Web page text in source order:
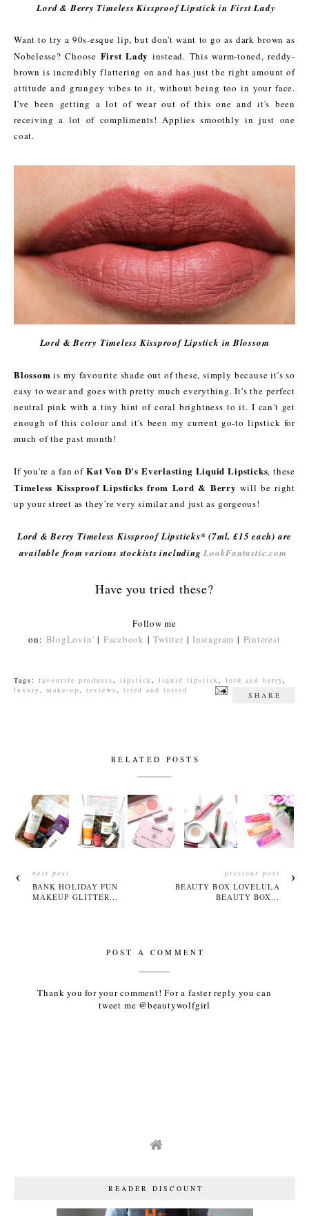
Lord & Berry Timeless Kissproof Lipstick in First Lady
Want to try a 90s-esque lip, but don't want to go as dark brown as
Nobelesse? Choose First Lady instead. This warm-toned, reddy-
brown is incredibly flattering on and has just the right amount of
attitude and grungey vibes to it, without being too in your face.
I've been getting a lot of wear out of this one and it's been
receiving a lot of compliments! Applies smoothly in just one
coat.
Lord & Berry Timeless Kissproof Lipstick in Blossom
Blossom is my favourite shade out of these, simply because it's so
easy to wear and goes with pretty much everything. It's the perfect
neutral pink with a tiny hint of coral brightness to it. I can't get
enough of this colour and it's been my current go-to lipstick for
much of the past month!
If you're a fan of Kat Von D's Everlasting Liquid Lipsticks, these
Timeless Kissproof Lipsticks from Lord & Berry will be right
up your street as they're very similar and just as gorgeous!
Lord & Berry Timeless Kissproof Lipsticks* (7ml, £15 each) are
available from various stockists includingLookFantastic.com
Have you tried these?
Follow me
on: BlogLovin' | Facebook |Twitter |Instagram | Pinterest
Tags: favourite products lipstick liquid lipstick lord and berry
luxury
make-up reviews tried and tested
SHARE
RELATED POSTS
next post
BANK HOLIDAY FUN
MAKEUP GLITTER...
previous post
BEAUTY BOX LOVELULA
BEAUTY BOX...
POST A COMMENT
Thank you for your comment! For a faster reply you can
tweet me @beautywolfgirl
READER DISCOUNT